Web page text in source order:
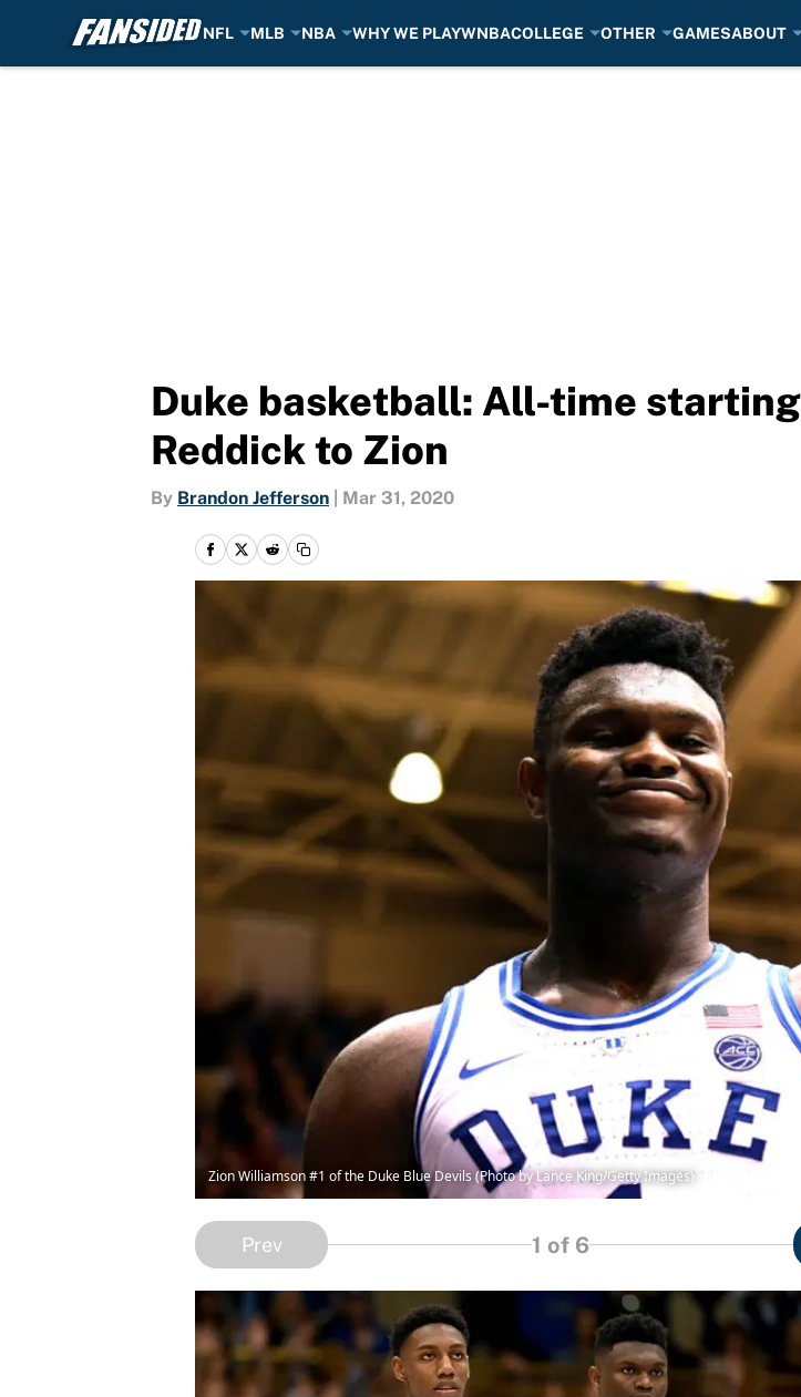
NFL MLB NBA WHY WE PLAYWNBACOLLEGE OTHER GAMESABOUT
Duke basketball: All-time
Reddick to Zion
By Brandon Jefferson Mar 31, 2020
Zion Williamson #1 of the Duke Blue Devils (Photo by Lance King/Getty Images)
Prev 1 of 6